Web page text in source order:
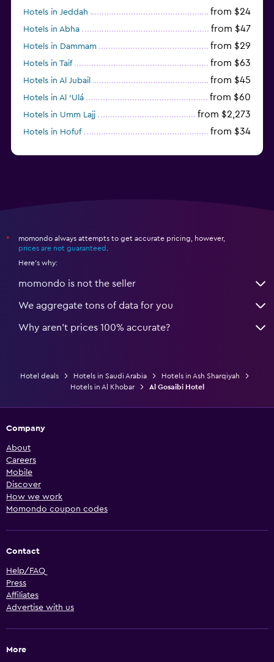
Hotels in Jeddah from $24
Hotels in Abha from $47
Hotels in Dammam from $29
Hotels in Taif from $63
Hotels in Al Jubail from $45
Hotels in Al ‘Ulá from $60
Hotels in Umm Lajj from $2,273
Hotels in Hofuf from $34
*
momondo always attempts to get accurate pricing, however,
prices are not guaranteed
Here's why:
momondo is not the seller
We aggregate tons of data for you
Why aren’t prices 100% accurate?
Hotel deals Hotels in Saudi Arabia
Hotels in Ash Sharqiyah
Hotels in Al Khobar
Al Gosaibi Hotel
Company
About
Careers
Mobile
Discover
How we work
Momondo coupon codes
Contact
Help/FAQ
Press
Affiliates
Advertise with us
More